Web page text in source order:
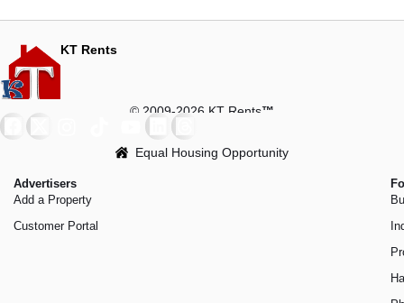
KT Rents
© 2009-2026 KT Rents™
Equal Housing Opportunity
Advertisers
Add a Property
Customer Portal